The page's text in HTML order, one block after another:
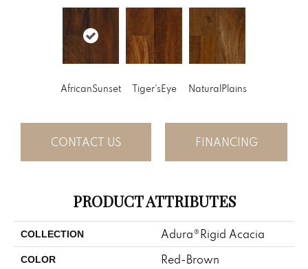
AfricanSunset Tiger'sEye NaturalPlains
CONTACT US FINANCING
PRODUCT ATTRIBUTES
COLLECTION Adura®rigid Acacia
COLOR Red-Brown